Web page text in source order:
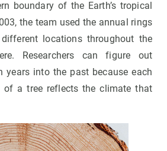
boundary of the Earth’s tropical
the team used the annual rings
locations throughout the
Researchers can figure out
years into the past because each
of a tree reflects the climate that